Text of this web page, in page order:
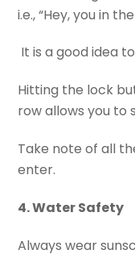
i.e., “Hey, you in
It is a good idea
Hitting the lock
row allows you to
Take note of all
enter.
4. Water Safety
Always wear